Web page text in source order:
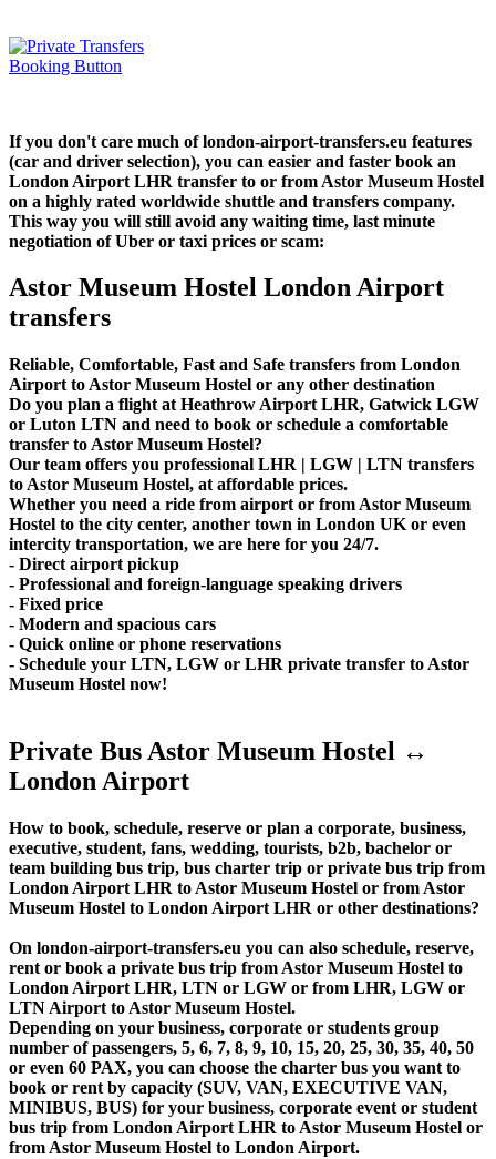
If you don't care much of london-airport-transfers.eu features
(car and driver selection), you can easier and faster book an
London Airport LHR transfer to or from Astor Museum Hostel
on a highly rated worldwide shuttle and transfers company.
This way you will still avoid any waiting time, last minute
negotiation of Uber or taxi prices or scam:
Astor Museum Hostel London Airport
transfers
Reliable, Comfortable, Fast and Safe transfers from London
Airport to Astor Museum Hostel or any other destination
Do you plan a flight at Heathrow Airport LHR, Gatwick LGW
or Luton LTN and need to book or schedule a comfortable
transfer to Astor Museum Hostel?
Our team offers you professional LHR | LGW | LTN transfers
to Astor Museum Hostel, at affordable prices.
Whether you need a ride from airport or from Astor Museum
Hostel to the city center, another town in London UK or even
intercity transportation, we are here for you 24/7.
- Direct airport pickup
- Professional and foreign-language speaking drivers
- Fixed price
- Modern and spacious cars
- Quick online or phone reservations
- Schedule your LTN, LGW or LHR private transfer to Astor
Museum Hostel now!
Private Bus Astor Museum Hostel ↔
London Airport
How to book, schedule, reserve or plan a corporate, business,
executive, student, fans, wedding, tourists, b2b, bachelor or
team building bus trip, bus charter trip or private bus trip from
London Airport LHR to Astor Museum Hostel or from Astor
Museum Hostel to London Airport LHR or other destinations?
On london-airport-transfers.eu you can also schedule, reserve,
rent or book a private bus trip from Astor Museum Hostel to
London Airport LHR, LTN or LGW or from LHR, LGW or
LTN Airport to Astor Museum Hostel.
Depending on your business, corporate or students group
number of passengers, 5, 6, 7, 8, 9, 10, 15, 20, 25, 30, 35, 40, 50
or even 60 PAX, you can choose the charter bus you want to
book or rent by capacity (SUV, VAN, EXECUTIVE VAN,
MINIBUS, BUS) for your business, corporate event or student
bus trip from London Airport LHR to Astor Museum Hostel or
from Astor Museum Hostel to London Airport.